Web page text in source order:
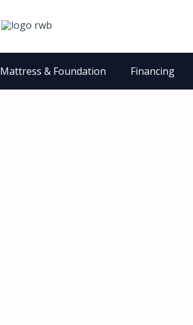
Mattress & Foundation Financing